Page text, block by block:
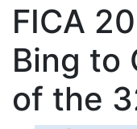
FICA
Bing to
of the